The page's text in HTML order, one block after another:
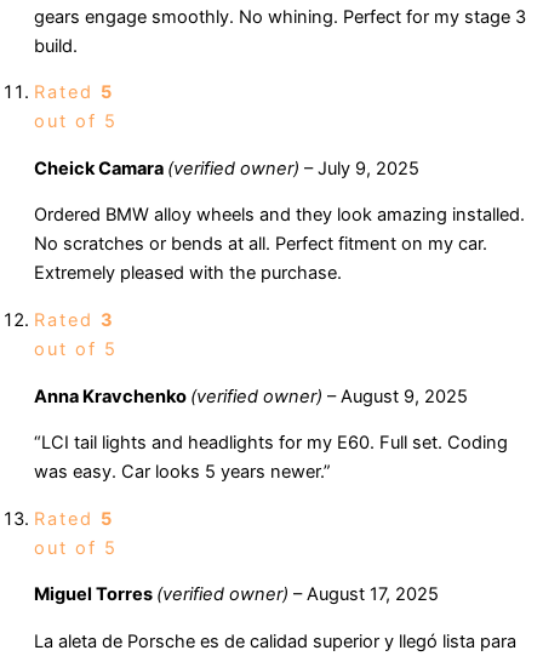
gears engage smoothly. No whining. Perfect for my stage 3
build.
Rated 5
out of 5
Cheick Camara (verified owner) – July 9, 2025
Ordered BMW alloy wheels and they look amazing installed.
No scratches or bends at all. Perfect fitment on my car.
Extremely pleased with the purchase.
Rated 3
out of 5
Anna Kravchenko (verified owner) – August 9, 2025
“LCI tail lights and headlights for my E60. Full set. Coding
was easy. Car looks 5 years newer.”
Rated 5
out of 5
Miguel Torres (verified owner) – August 17, 2025
La aleta de Porsche es de calidad superior y llegó lista para